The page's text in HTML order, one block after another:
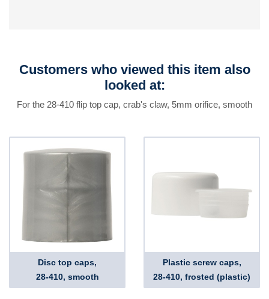
Customers who viewed this item also
looked at:
For the 28-410 flip top cap, crab's claw, 5mm orifice, smooth
Disc top caps,
28-410, smooth
Plastic screw caps,
28-410, frosted (plastic)